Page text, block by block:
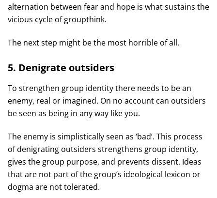
alternation between fear and hope is what sustains the
vicious cycle of groupthink.
The next step might be the most horrible of all.
5. Denigrate outsiders
To strengthen group identity there needs to be an
enemy, real or imagined. On no account can outsiders
be seen as being in any way like you.
The enemy is simplistically seen as ‘bad’. This process
of denigrating outsiders strengthens group identity,
gives the group purpose, and prevents dissent. Ideas
that are not part of the group’s ideological lexicon or
dogma are not tolerated.